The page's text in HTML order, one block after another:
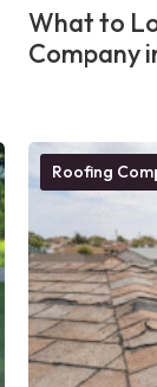
What to
Company
Roofing